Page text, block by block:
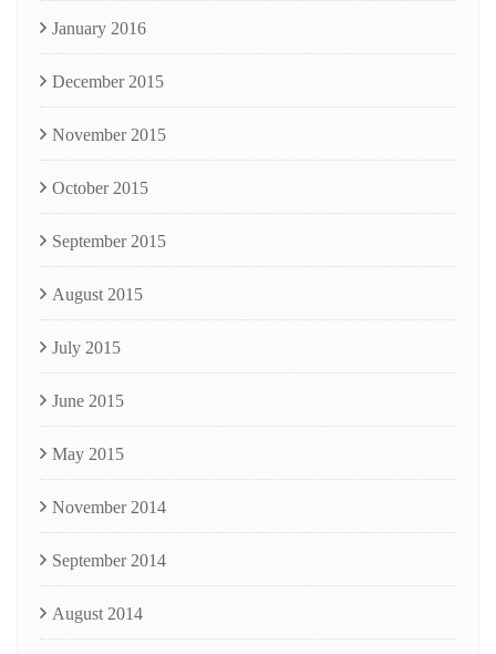
January 2016
December 2015
November 2015
October 2015
September 2015
August 2015
July 2015
June 2015
May 2015
November 2014
September 2014
August 2014